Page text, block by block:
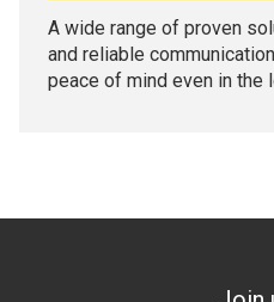
A wide range of proven
and reliable
peace of mind even in the